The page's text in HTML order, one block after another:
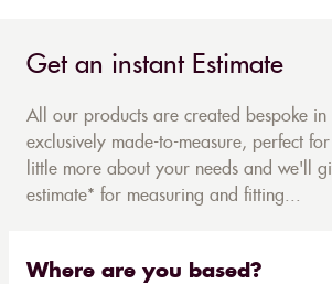
Get an instant Estimate
All our products are created bespoke
exclusively made-to-measure, perfect
little more about your needs and we'll
estimate* for measuring and fitting...
Where are you based?